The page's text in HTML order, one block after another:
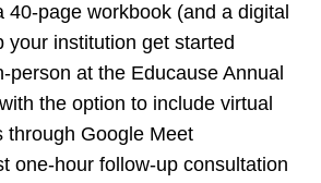
40-page workbook (and a digital
your institution get started
person at the Educause Annual
the option to include virtual
through Google Meet
one-hour follow-up consultation